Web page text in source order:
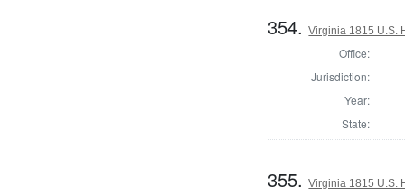
354.Virginia 1815 U.S.
Office:
Jurisdiction:
Year:
State:
355.Virginia 1815 U.S.